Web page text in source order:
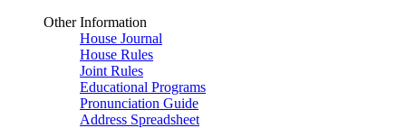
Other Information
House Journal
House Rules
Joint Rules
Educational Programs
Pronunciation Guide
Address Spreadsheet